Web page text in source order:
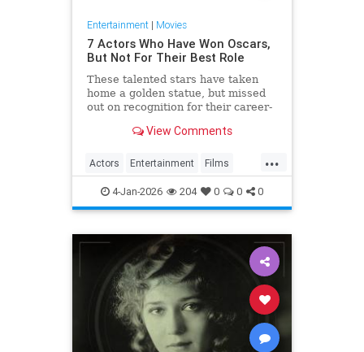
Entertainment| Movies
7 Actors Who Have Won Oscars,
But Not For Their Best Role
These talented stars have taken
home a golden statue, but missed
out on recognition for their career-
View Comments
...
Actors Entertainment Films
Movies TheOscars
4-Jan-2026 204 0 0 0